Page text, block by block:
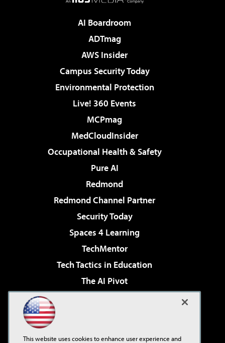
AI Boardroom
ADTmag
AWS Insider
Campus Security Today
Environmental Protection
Live! 360 Events
MCPmag
MedCloudInsider
Occupational Health & Safety
Pure AI
Redmond
Redmond Channel Partner
Security Today
Spaces 4 Learning
TechMentor
Tech Tactics in Education
The AI Pivot
Virtualization & Cloud Review
This website uses cookies to enhance user experience and